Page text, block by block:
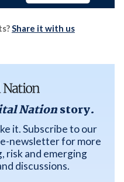
Share it with us
Nationstory.
it. Subscribe to our
newsletter for more
risk and emerging
discussions.